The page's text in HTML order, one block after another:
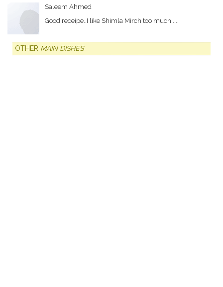
Saleem Ahmed
Good receipe..I like Shimla Mirch too much.....
OTHER MAIN DISHES